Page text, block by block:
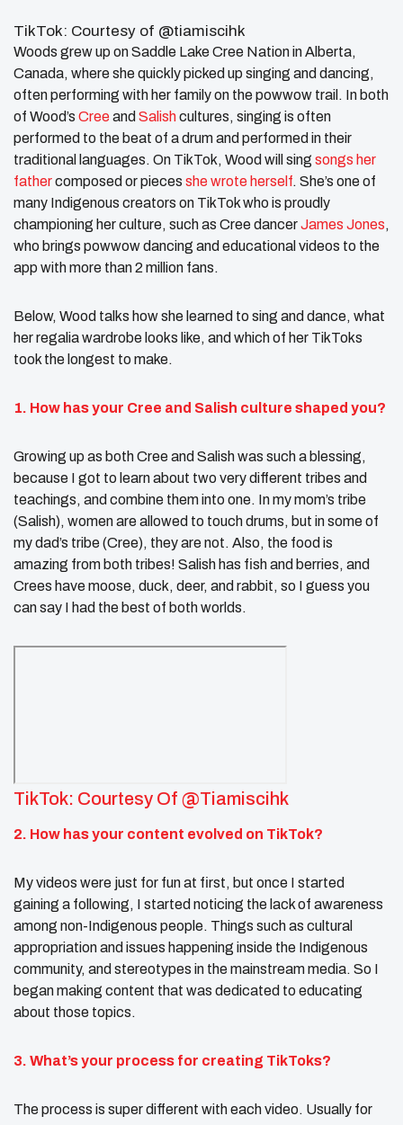
TikTok: Courtesy of @tiamiscihk
Woods grew up on Saddle Lake Cree Nation in Alberta,
Canada, where she quickly picked up singing and dancing,
often performing with her family on the powwow trail. In both
of Wood’s Creeand Salishcultures, singing is often
performed to the beat of a drum and performed in their
traditional languages. On TikTok, Wood will sing songs her
fathercomposed or pieces she wrote herself. She’s one of
many Indigenous creators on TikTok who is proudly
championing her culture, such as Cree dancerJames Jones,
who brings powwow dancing and educational videos to the
app with more than 2 million fans.
Below, Wood talks how she learned to sing and dance, what
her regalia wardrobe looks like, and which of her TikToks
took the longest to make.
1. How has your Cree and Salish culture shaped you?
Growing up as both Cree and Salish was such a blessing,
because I got to learn about two very different tribes and
teachings, and combine them into one. In my mom’s tribe
(Salish), women are allowed to touch drums, but in some of
my dad’s tribe (Cree), they are not. Also, the food is
amazing from both tribes! Salish has fish and berries, and
Crees have moose, duck, deer, and rabbit, so I guess you
can say I had the best of both worlds.
TikTok: Courtesy Of @tiamiscihk
2. How has your content evolved on TikTok?
My videos were just for fun at first, but once I started
gaining a following, I started noticing the lack of awareness
among non-Indigenous people. Things such as cultural
appropriation and issues happening inside the Indigenous
community, and stereotypes in the mainstream media. So I
began making content that was dedicated to educating
about those topics.
3. What’s your process for creating TikToks?
The process is super different with each video. Usually for